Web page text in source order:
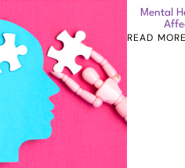
Mental
READ